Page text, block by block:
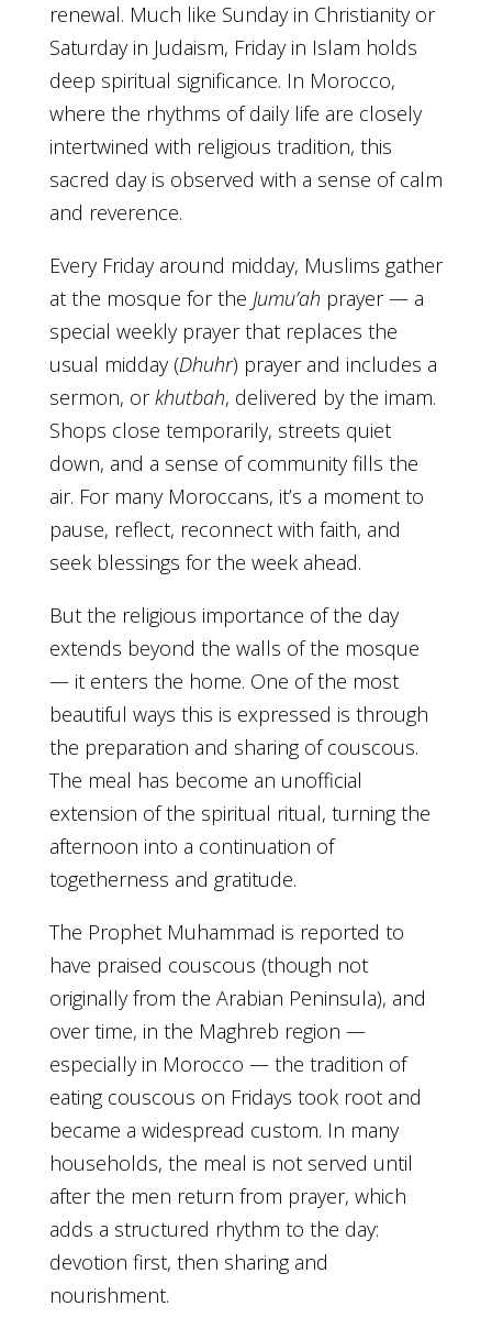
renewal. Much like Sunday in Christianity or
Saturday in Judaism, Friday in Islam holds
deep spiritual significance. In Morocco,
where the rhythms of daily life are closely
intertwined with religious tradition, this
sacred day is observed with a sense of calm
and reverence.
Every Friday around midday, Muslims gather
at the mosque for the Jumu’ah prayer — a
special weekly prayer that replaces the
usual midday (Dhuhr) prayer and includes a
sermon, orkhutbah, delivered by the imam.
Shops close temporarily, streets quiet
down, and a sense of community fills the
air. For many Moroccans, it’s a moment to
pause, reflect, reconnect with faith, and
seek blessings for the week ahead.
But the religious importance of the day
extends beyond the walls of the mosque
— it enters the home. One of the most
beautiful ways this is expressed is through
the preparation and sharing of couscous.
The meal has become an unofficial
extension of the spiritual ritual, turning the
afternoon into a continuation of
togetherness and gratitude.
The Prophet Muhammad is reported to
have praised couscous (though not
originally from the Arabian Peninsula), and
over time, in the Maghreb region —
especially in Morocco — the tradition of
eating couscous on Fridays took root and
became a widespread custom. In many
households, the meal is not served until
after the men return from prayer, which
adds a structured rhythm to the day:
devotion first, then sharing and
nourishment.